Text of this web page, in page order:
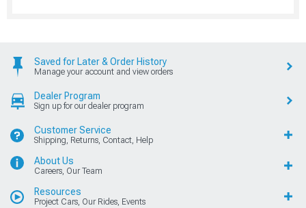
Saved for Later & Order History
Manage your account and view orders
Dealer Program
Sign up for our dealer program
Customer Service
Shipping, Returns, Contact, Help
About Us
Careers, Our Team
Resources
Project Cars, Our Rides, Events